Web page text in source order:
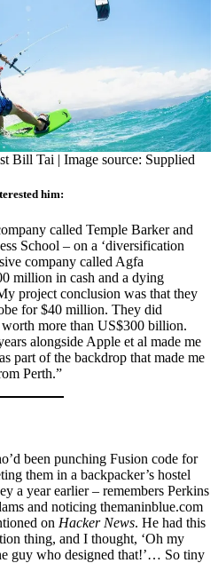
Bill Tai | Image source: Supplied
him:
called Temple Barker and
School – on a ‘diversification
company called Agfa
million in cash and a dying
project conclusion was that they
for $40 million. They did
more than US$300 billion.
alongside Apple et al made me
part of the backdrop that made me
Perth.”
been punching Fusion code for
them in a backpacker’s hostel
a year earlier – remembers Perkins
and noticing themaninblue.com
on Hacker News. He had this
thing, and I thought, ‘Oh my
guy who designed that!’… So tiny